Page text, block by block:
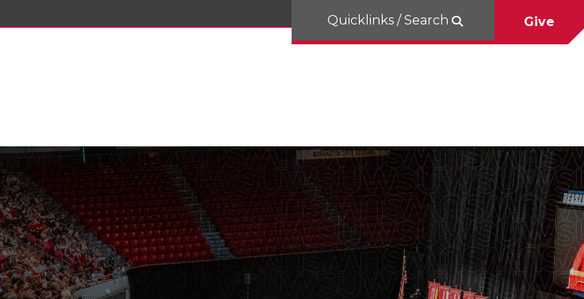
Quicklinks / Search Give